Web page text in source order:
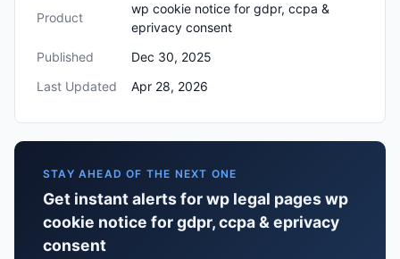
Product
wp cookie notice for gdpr, ccpa &
eprivacy consent
Published
Dec 30, 2025
Last Updated
Apr 28, 2026
STAY AHEAD OF THE NEXT ONE
Get instant alerts for wp legal pages wp
cookie notice for gdpr, ccpa & eprivacy
consent